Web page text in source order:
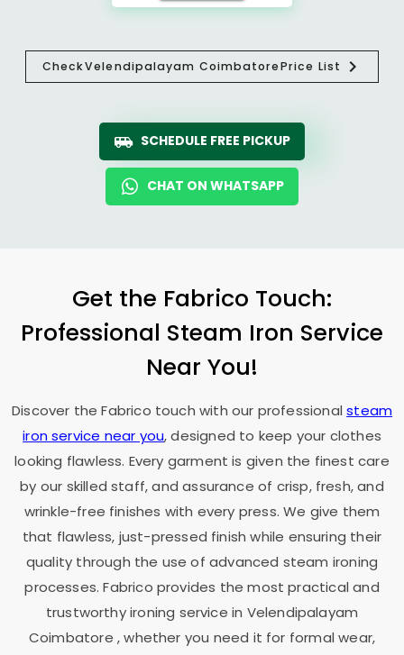
CheckVelendipalayam CoimbatorePrice List
SCHEDULE FREE PICKUP
CHAT ON WHATSAPP
Get the Fabrico Touch:
Professional Steam Iron Service
Near You!
Discover the Fabrico touch with our professionalsteam
iron service near you, designed to keep your clothes
looking flawless. Every garment is given the finest care
by our skilled staff, and assurance of crisp, fresh, and
wrinkle-free finishes with every press. We give them
that flawless, just-pressed finish while ensuring their
quality through the use of advanced steam ironing
processes. Fabrico provides the most practical and
trustworthy ironing service in Velendipalayam
Coimbatore , whether you need it for formal wear,